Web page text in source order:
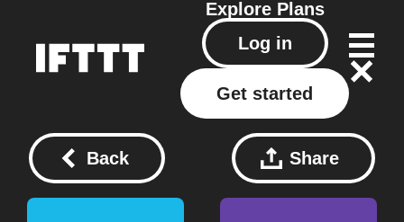
Explore Plans
Log in
Get started
Back Share